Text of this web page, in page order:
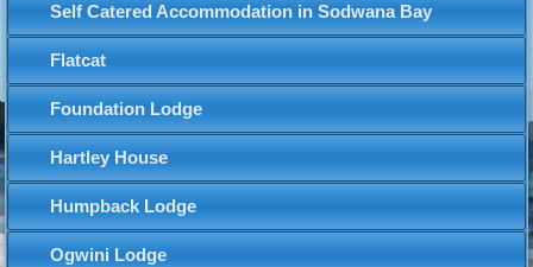
Self Catered Accommodation in Sodwana Bay
Flatcat
Foundation Lodge
Hartley House
Humpback Lodge
Ogwini Lodge